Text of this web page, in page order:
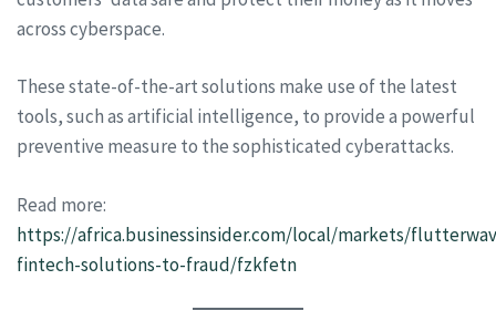
across cyberspace.
These state-of-the-art solutions make use of the latest
tools, such as artificial intelligence, to provide a powerful
preventive measure to the sophisticated cyberattacks.
Read more:
https://africa.businessinsider.com/local/markets/
fintech-solutions-to-fraud/fzkfetn